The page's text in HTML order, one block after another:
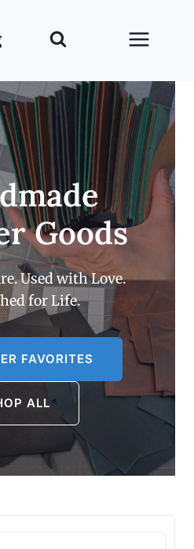
Goods
Used with Love.
for Life.
FAVORITES
ALL